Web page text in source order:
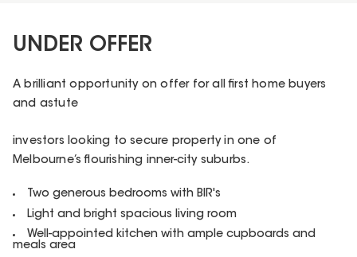
UNDER OFFER
A brilliant opportunity on offer for all first home buyers
and astute
investors looking to secure property in one of
Melbourne’s flourishing inner-city suburbs.
Two generous bedrooms with BIR's
Light and bright spacious living room
Well-appointed kitchen with ample cupboards and
meals area